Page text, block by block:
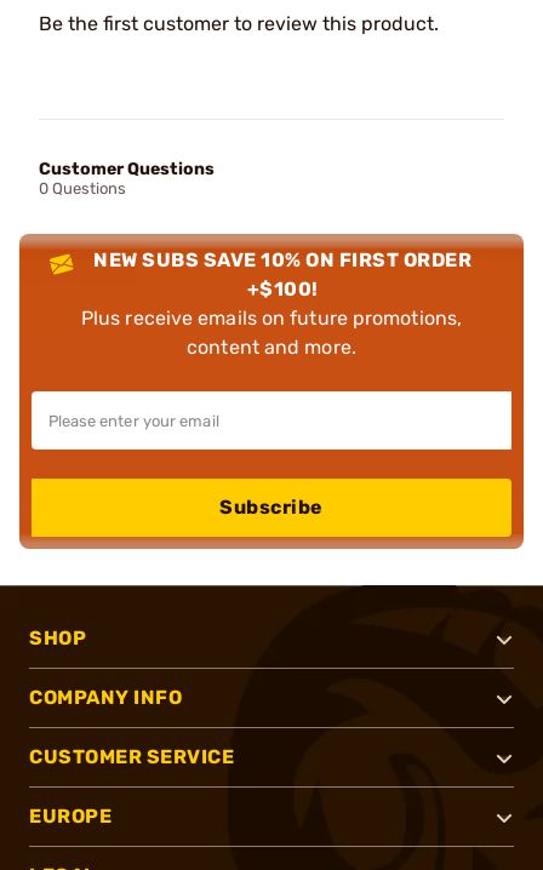
Be the first customer to review this product.
Customer Questions
0 Questions
NEW SUBS SAVE 10% ON FIRST ORDER
+$100!
Plus receive emails on future promotions,
content and more.
Subscribe
SHOP
COMPANY INFO
CUSTOMER SERVICE
EUROPE